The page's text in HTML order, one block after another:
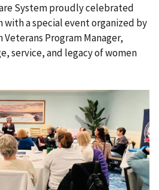
System proudly celebrated
with a special event organized by
Program Manager,
service, and legacy of women